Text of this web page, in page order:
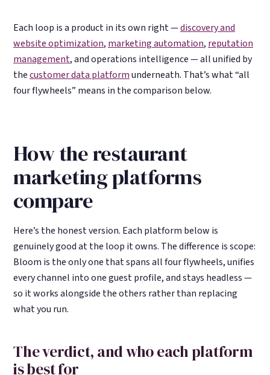
Each loop is a product in its own right —discovery and
website optimization, marketing automation, reputation
management, and operations intelligence — all unified by
thecustomer data platformunderneath. That’s what “all
four flywheels” means in the comparison below.
How the restaurant
marketing platforms
compare
Here’s the honest version. Each platform below is
genuinely good at the loop it owns. The difference is scope:
Bloom is the only one that spans all four flywheels, unifies
every channel into one guest profile, and stays headless —
so it works alongside the others rather than replacing
what you run.
The verdict, and who each platform
is best for